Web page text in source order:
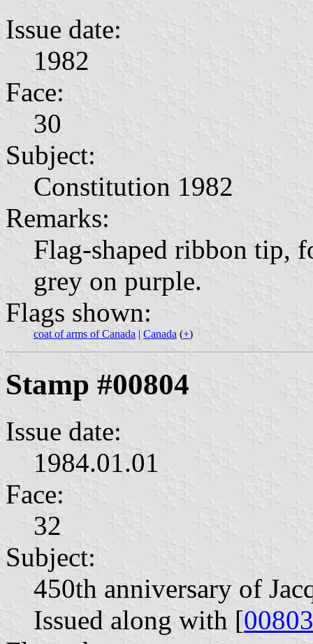
Issue date:
1982
Face:
30
Subject:
Constitution 1982
Remarks:
Flag-shaped ribbon tip,
grey on purple.
Flags shown:
coat of arms of Canada | Canada (+)
Stamp #00804
Issue date:
1984.01.01
Face:
32
Subject:
450th anniversary of
Issued along with [00803